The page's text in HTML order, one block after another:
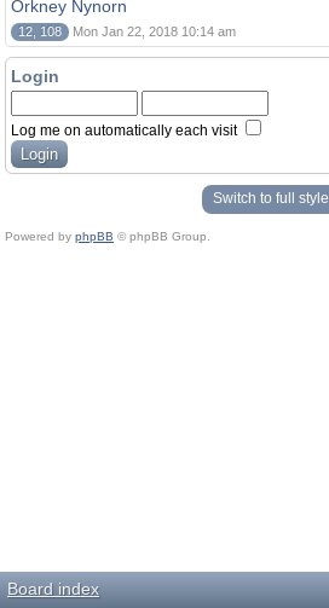
Orkney Nynorn
12, 108 Mon Jan 22, 2018 10:14 am
Login
Log me on automatically each visit
Switch to full style
Powered by phpBB © phpBB Group.
Board index